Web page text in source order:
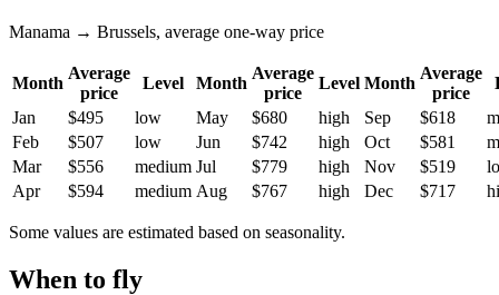
Manama → Brussels, average one-way price
Month
Average
price
Level Month
Average
price
Level Month
Average
price
Jan
$495 low May $680 high Sep $618
Feb
$507 low Jun $742 high Oct $581
Mar
$556 medium Jul $779 high Nov $519
Apr
$594 medium Aug $767 high Dec $717
Some values are estimated based on seasonality.
When to fly